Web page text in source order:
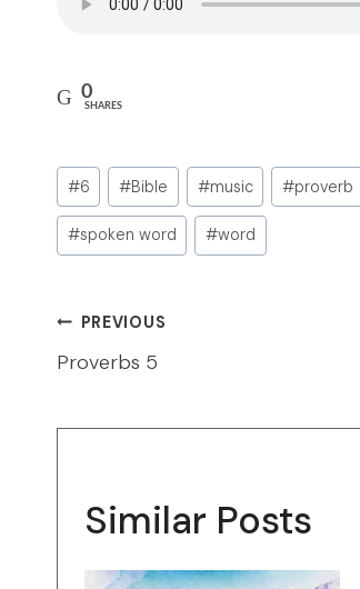
0
SHARES
Post
Tags:
#6 #Bible #music #proverb
#spoken word #word
Post
navigation
PREVIOUS
Proverbs 5
Similar Posts